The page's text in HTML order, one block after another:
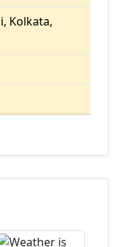
Kolkata,